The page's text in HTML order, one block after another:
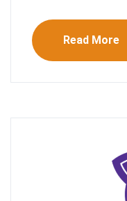
Read More